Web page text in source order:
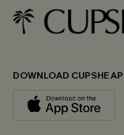
DOWNLOAD CUPSHE
Email
*One
By clicking this
updates from
andPrivacy Policy.